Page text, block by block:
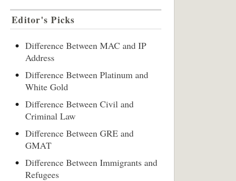
Editor's Picks
Difference Between MAC and IP
Address
Difference Between Platinum and
White Gold
Difference Between Civil and
Criminal Law
Difference Between GRE and
GMAT
Difference Between Immigrants and
Refugees